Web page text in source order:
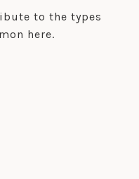
to the types
here.